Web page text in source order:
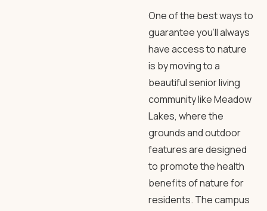
One of the best ways to
guarantee you’ll always
have access to nature
is by moving to a
beautiful senior living
community likeMeadow
Lakes, where the
grounds and outdoor
featuresare designed
to promote the health
benefits of nature for
residents. The campus